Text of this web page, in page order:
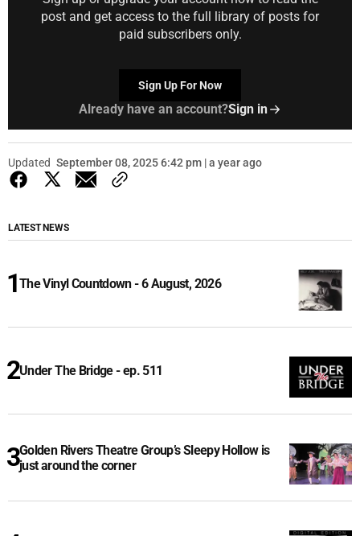
post and get access to the full library of posts for
paid subscribers only.
Sign Up For Now
Already have an account?Sign in
Updated September 08, 2025 6:42 pm | a year ago
LATEST NEWS
The Vinyl Countdown - 6 August, 2026
Under The Bridge - ep. 511
Golden Rivers Theatre Group’s Sleepy Hollow is
just around the corner